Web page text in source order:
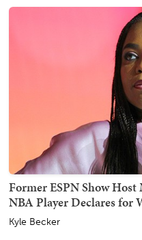
Former ESPN Show
NBA Player Declares for
Kyle Becker